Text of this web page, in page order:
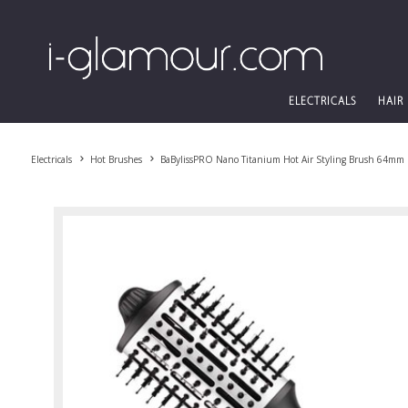
ELECTRICALS HAIR
Electricals Hot Brushes BaBylissPRO Nano Titanium Hot Air Styling Brush 64mm